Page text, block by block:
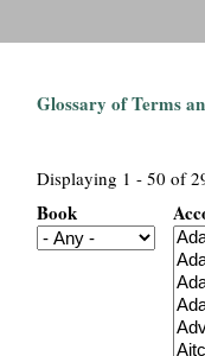
Glossary of Terms
Displaying 1 - 50 of
Book